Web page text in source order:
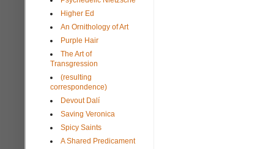
Higher Ed
An Ornithology of Art
Purple Hair
The Art of
Transgression
(resulting
correspondence)
Devout Dalí
Saving Veronica
Spicy Saints
A Shared Predicament